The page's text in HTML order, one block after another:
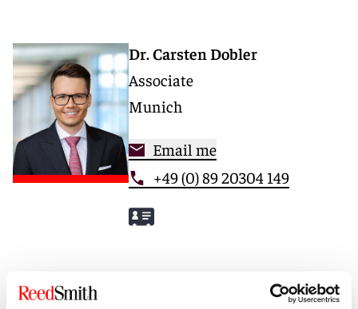
Dr. Carsten Dobler
Associate
Munich
Email me
+49 (0) 89 20304 149